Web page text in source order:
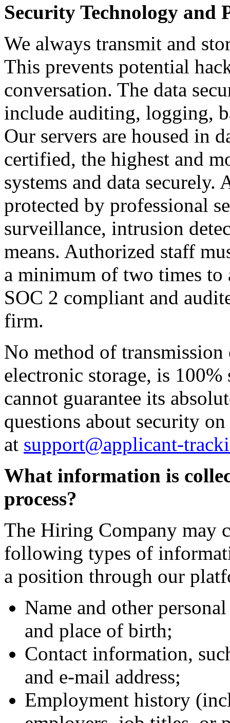
Security Technology and
We always transmit and
This prevents potential
conversation. The data
include auditing, logging,
Our servers are housed in
certified, the highest and
systems and data
protected by professional
surveillance, intrusion
means. Authorized staff
a minimum of two times to
SOC 2 compliant and
firm.
No method of
electronic storage, is
cannot guarantee its
questions about security
at support@applicant-
What information is
process?
The Hiring Company may
following types of
a position through our
Name and other
and place of birth;
Contact information,
and e-mail address;
Employment history